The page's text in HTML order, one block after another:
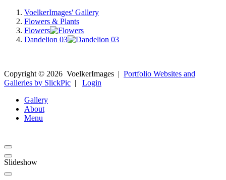
VoelkerImages' Gallery
Flowers & Plants
Flowers
Dandelion 03
Copyright © 2026 VoelkerImages | Portfolio Websites and
Galleries by SlickPic | Login
Gallery
About
Menu
Slideshow